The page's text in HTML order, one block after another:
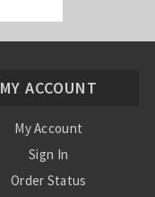
MY ACCOUNT
My Account
Sign In
Order Status